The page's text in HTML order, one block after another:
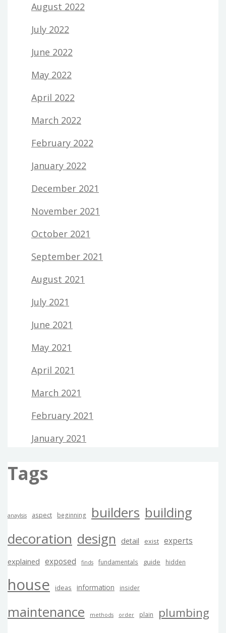
August 2022
July 2022
June 2022
May 2022
April 2022
March 2022
February 2022
January 2022
December 2021
November 2021
October 2021
September 2021
August 2021
July 2021
June 2021
May 2021
April 2021
March 2021
February 2021
January 2021
Tags
anaylsis aspect beginning builders building
decoration design detail exist experts
explained exposed finds fundamentals guide hidden
house ideas information insider
maintenance methods order plain plumbing